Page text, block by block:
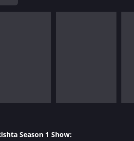
Season 1 Show: